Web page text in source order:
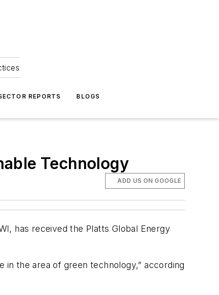
REPORTS BLOGS
Technology
ADD US ON GOOGLE
has received the Platts Global Energy
the area of green technology,” according